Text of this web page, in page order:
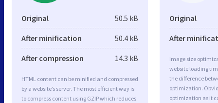
Original 50.5 kB
After minification 50.4 kB
After compression 14.3 kB
HTML content can be minified and compressed
by a website’s server. The most efficient way is
to compress content using GZIP which reduces
Original
After
Image size
website loading
the difference
optimization.
optimization as it